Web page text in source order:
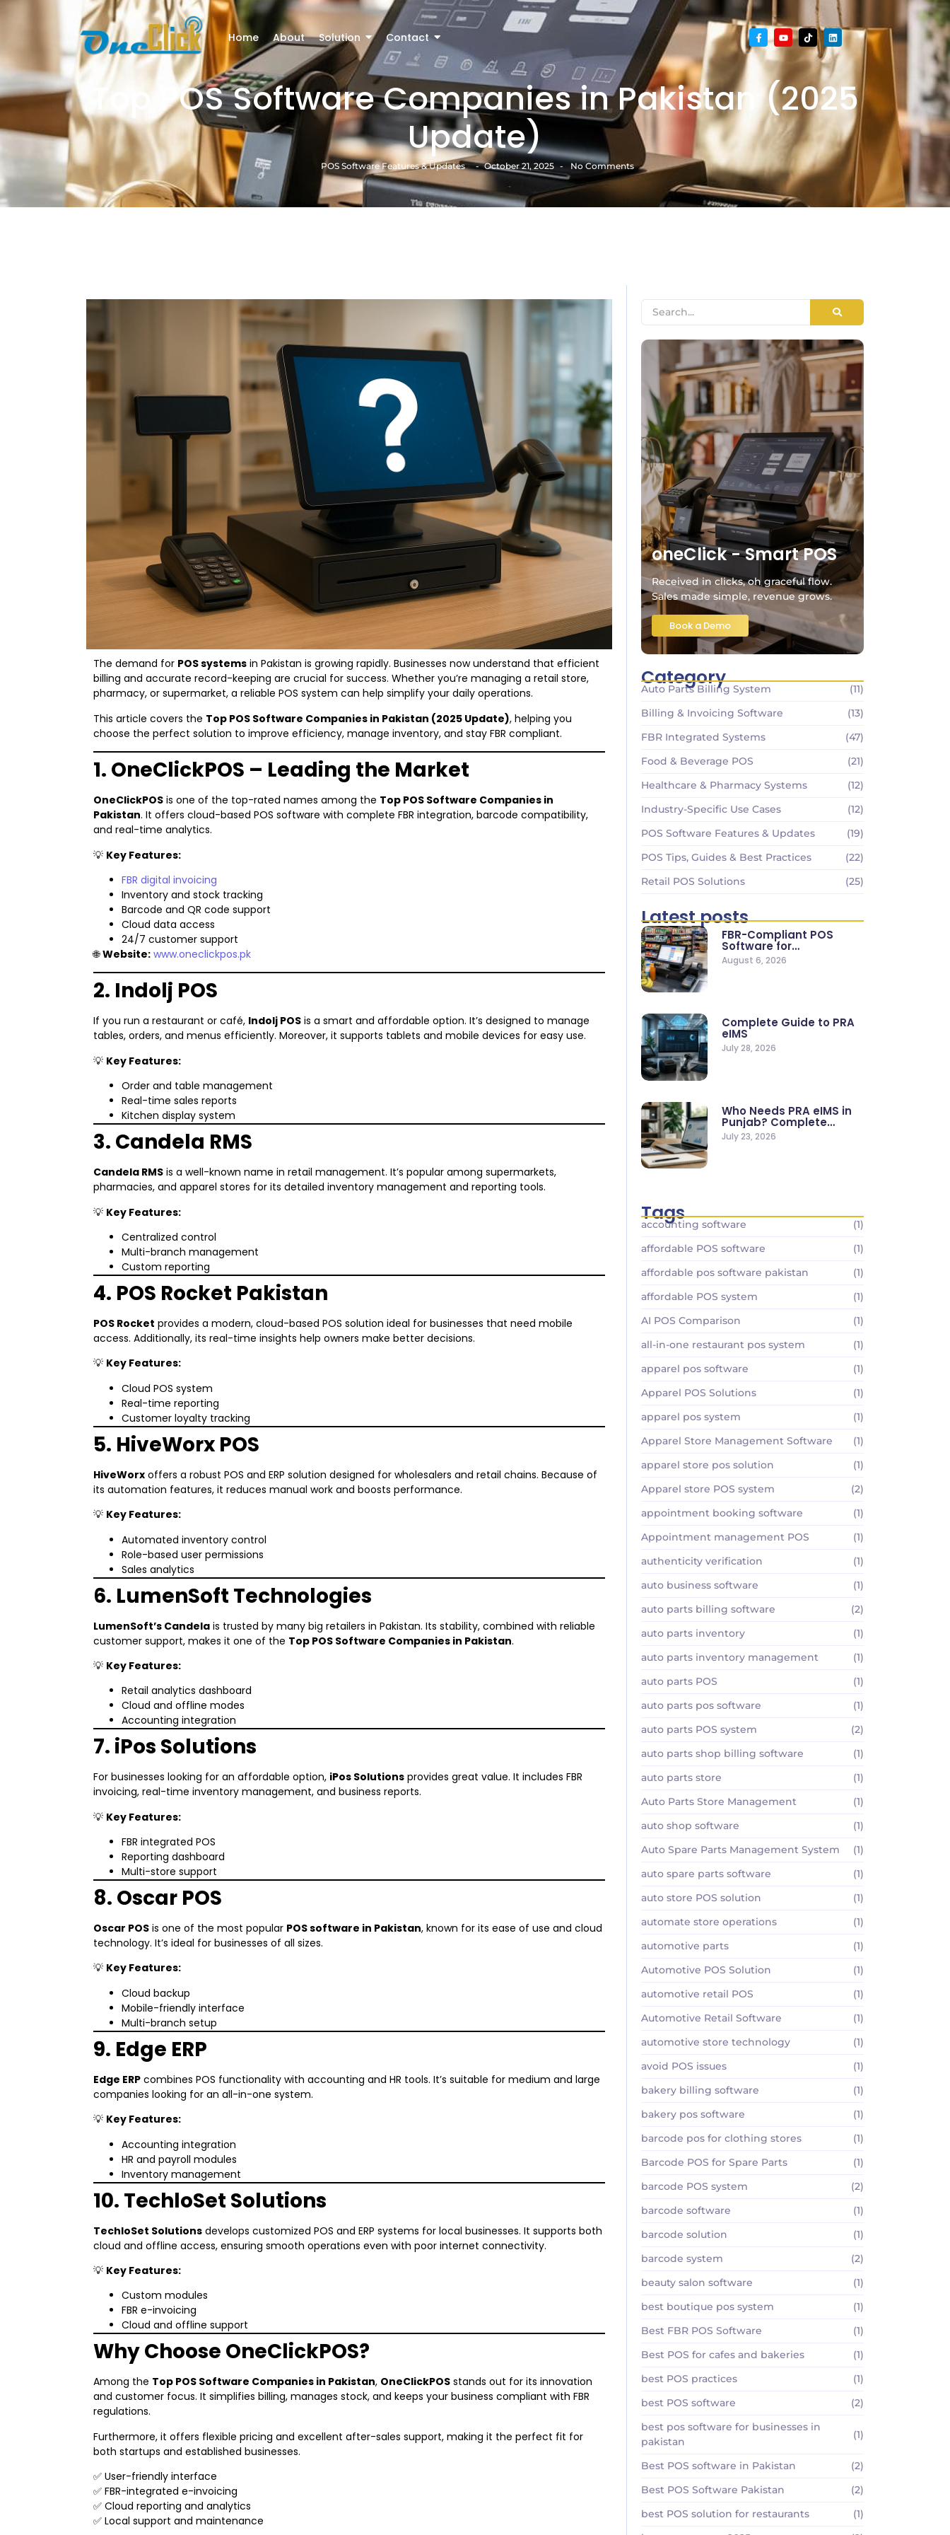
Home About Solution Contact
Top POS Software Companies in Pakistan (2025
Update)
POS Software Features & Updates - October 21, 2025 - No Comments
The demand for POS systems in Pakistan is growing rapidly. Businesses now understand that efficient
billing and accurate record-keeping are crucial for success. Whether you’re managing a retail store,
pharmacy, or supermarket, a reliable POS system can help simplify your daily operations.
This article covers the Top POS Software Companies in Pakistan (2025 Update), helping you
choose the perfect solution to improve efficiency, manage inventory, and stay FBR compliant.
1. OneClickPOS – Leading the Market
OneClickPOS is one of the top-rated names among the Top POS Software Companies in
Pakistan. It offers cloud-based POS software with complete FBR integration, barcode compatibility,
and real-time analytics.
💡 Key Features:
FBR digital invoicing
Inventory and stock tracking
Barcode and QR code support
Cloud data access
24/7 customer support
🌐Website: www.oneclickpos.pk
2. Indolj POS
If you run a restaurant or café, Indolj POS is a smart and affordable option. It’s designed to manage
tables, orders, and menus efficiently. Moreover, it supports tablets and mobile devices for easy use.
💡 Key Features:
Order and table management
Real-time sales reports
Kitchen display system
3. Candela RMS
Candela RMS is a well-known name in retail management. It’s popular among supermarkets,
pharmacies, and apparel stores for its detailed inventory management and reporting tools.
💡 Key Features:
Centralized control
Multi-branch management
Custom reporting
4. POS Rocket Pakistan
POS Rocket provides a modern, cloud-based POS solution ideal for businesses that need mobile
access. Additionally, its real-time insights help owners make better decisions.
💡 Key Features:
Cloud POS system
Real-time reporting
Customer loyalty tracking
5. HiveWorx POS
HiveWorx offers a robust POS and ERP solution designed for wholesalers and retail chains. Because of
its automation features, it reduces manual work and boosts performance.
💡 Key Features:
Automated inventory control
Role-based user permissions
Sales analytics
6. LumenSoft Technologies
LumenSoft’s Candela is trusted by many big retailers in Pakistan. Its stability, combined with reliable
customer support, makes it one of the Top POS Software Companies in Pakistan.
💡 Key Features:
Retail analytics dashboard
Cloud and offline modes
Accounting integration
7. iPos Solutions
For businesses looking for an affordable option, iPos Solutions provides great value. It includes FBR
invoicing, real-time inventory management, and business reports.
💡 Key Features:
FBR integrated POS
Reporting dashboard
Multi-store support
8. Oscar POS
Oscar POS is one of the most popular POS software in Pakistan, known for its ease of use and cloud
technology. It’s ideal for businesses of all sizes.
💡 Key Features:
Cloud backup
Mobile-friendly interface
Multi-branch setup
9. Edge ERP
Edge ERP combines POS functionality with accounting and HR tools. It’s suitable for medium and large
companies looking for an all-in-one system.
💡 Key Features:
Accounting integration
HR and payroll modules
Inventory management
10. TechloSet Solutions
TechloSet Solutions develops customized POS and ERP systems for local businesses. It supports both
cloud and offline access, ensuring smooth operations even with poor internet connectivity.
💡 Key Features:
Custom modules
FBR e-invoicing
Cloud and offline support
Why Choose OneClickPOS?
Among the Top POS Software Companies in Pakistan, OneClickPOS stands out for its innovation
and customer focus. It simplifies billing, manages stock, and keeps your business compliant with FBR
regulations.
Furthermore, it offers flexible pricing and excellent after-sales support, making it the perfect fit for
both startups and established businesses.
✅ User-friendly interface
✅ FBR-integrated e-invoicing
✅ Cloud reporting and analytics
✅ Local support and maintenance
oneClick - Smart POS
Received in clicks, oh graceful flow.
Sales made simple, revenue grows.
Book a Demo
Category
Auto Parts Billing System
(11)
Billing & Invoicing Software
(13)
FBR Integrated Systems
(47)
Food & Beverage POS
(21)
Healthcare & Pharmacy Systems
(12)
Industry-Specific Use Cases
(12)
POS Software Features & Updates
(19)
POS Tips, Guides & Best Practices
(22)
Retail POS Solutions
(25)
Latest posts
FBR-Compliant POS
Software for
Supermarkets & Retail
Stores
August 6, 2026
Complete Guide to PRA
eIMS
July 28, 2026
Who Needs PRA eIMS in
Punjab? Complete
Business…
July 23, 2026
Tags
accounting software
(1)
affordable POS software
(1)
affordable pos software pakistan
(1)
affordable POS system
(1)
AI POS Comparison
(1)
all-in-one restaurant pos system
(1)
apparel pos software
(1)
Apparel POS Solutions
(1)
apparel pos system
(1)
Apparel Store Management Software
(1)
apparel store pos solution
(1)
Apparel store POS system
(2)
appointment booking software
(1)
Appointment management POS
(1)
authenticity verification
(1)
auto business software
(1)
auto parts billing software
(2)
auto parts inventory
(1)
auto parts inventory management
(1)
auto parts POS
(1)
auto parts pos software
(1)
auto parts POS system
(2)
auto parts shop billing software
(1)
auto parts store
(1)
Auto Parts Store Management
(1)
auto shop software
(1)
Auto Spare Parts Management System
(1)
auto spare parts software
(1)
auto store POS solution
(1)
automate store operations
(1)
automotive parts
(1)
Automotive POS Solution
(1)
automotive retail POS
(1)
Automotive Retail Software
(1)
automotive store technology
(1)
avoid POS issues
(1)
bakery billing software
(1)
bakery pos software
(1)
barcode pos for clothing stores
(1)
Barcode POS for Spare Parts
(1)
barcode POS system
(2)
barcode software
(1)
barcode solution
(1)
barcode system
(2)
beauty salon software
(1)
best boutique pos system
(1)
Best FBR POS Software
(1)
Best POS for cafes and bakeries
(1)
best POS practices
(1)
best POS software
(2)
best pos software for businesses in
pakistan
(1)
Best POS software in Pakistan
(2)
Best POS Software Pakistan
(2)
best POS solution for restaurants
(1)